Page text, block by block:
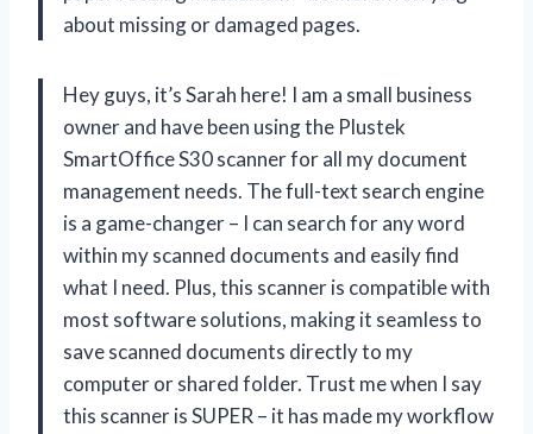
about missing or damaged pages.
Hey guys, it’s Sarah here! I am a small business
owner and have been using the Plustek
SmartOffice S30 scanner for all my document
management needs. The full-text search engine
is a game-changer – I can search for any word
within my scanned documents and easily find
what I need. Plus, this scanner is compatible with
most software solutions, making it seamless to
save scanned documents directly to my
computer or shared folder. Trust me when I say
this scanner is SUPER – it has made my workflow